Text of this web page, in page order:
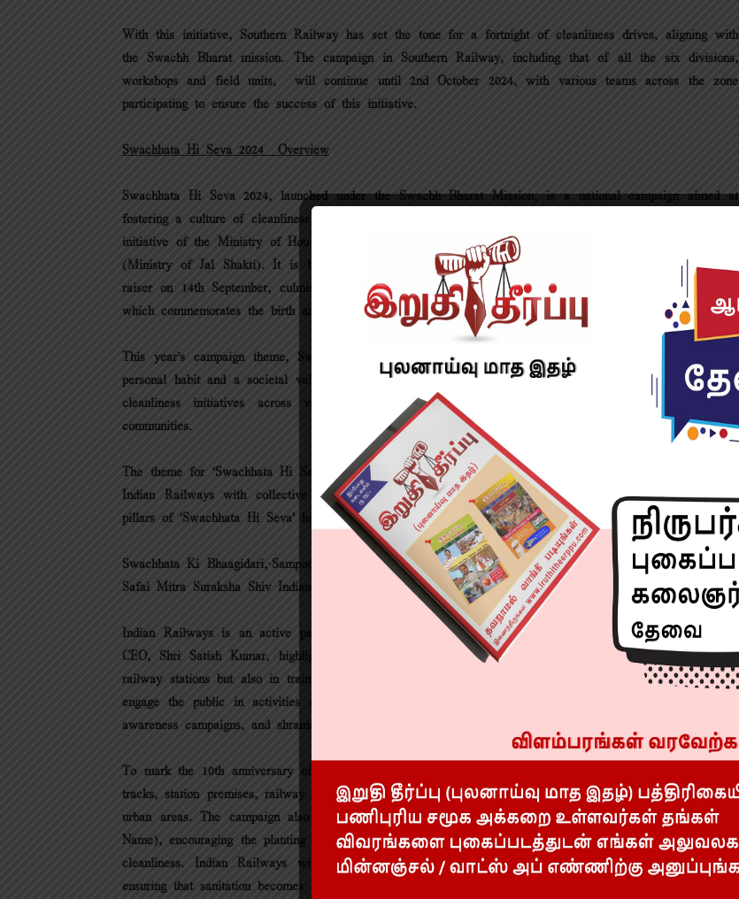
With this initiative, Southern Railway has set the tone for a fortnight of cleanliness drives, aligning with
the Swachh Bharat mission. The campaign in Southern Railway, including that of all the six divisions,
workshops and field units, will continue until 2nd October 2024, with various teams across the zone
participating to ensure the success of this initiative.
Swachhata Hi Seva 2024 – Overview
Swachhata Hi Seva 2024, launched under the Swachh Bharat Mission, is a national campaign aimed at
fostering a culture of cleanliness through collective participation and volunteerism. The campaign is a joint
initiative of the Ministry of Housing & Urban Affairs and the Department of Drinking Water & Sanitation
(Ministry of Jal Shakti). It is being observed from 17th September to 1st October 2024, with a curtain
raiser on 14th September, culminating in the observance of Swachh Bharat Diwas on 2nd October 2024,
which commemorates the birth anniversary of Mahatma Gandhi.
This year’s campaign theme, Swabhav Swachhata, Sanskar Swachhata, emphasizes cleanliness as both a
personal habit and a societal value. The campaign seeks to enhance public awareness and participation in
cleanliness initiatives across various sectors, including Railways, government institutions, and local
communities.
The theme for ‘Swachhata Hi Seva’ 2024, “Swabhav Swachhata, Sanskar Swachhata” seeks to reignite the
Indian Railways with collective action and citizen participation in cleanliness efforts across India. The
pillars of ‘Swachhata Hi Seva’ have been identified which are :-
Swachhata Ki Bhaagidari,·Sampoorna Swachhata & Swachhata Lakshit Ekayi (CTU-Cleanliness target units)
Safai Mitra Suraksha Shiv Indian Railways.
Indian Railways is an active participant in Swachhata Hi Seva 2024. The Railway Board Chairman and
CEO, Shri Satish Kumar, highlighted the importance of visible improvements in cleanliness, not only at
railway stations but also in trains, railway colonies, and production units. The Railways has set targets to
engage the public in activities such as massive plantation drives, waste management efforts, cleanliness
awareness campaigns, and shramdaan (voluntary cleaning activities).
To mark the 10th anniversary of the Swachh Bharat Mission, activities which include cleaning of railway
tracks, station premises, railway colonies, drains, and toilets, with a focus on high-traffic urban and semi-
urban areas. The campaign also promotes the Ek Ped Maa Ke Nam mission (Plant a Tree in Mother’s
Name), encouraging the planting of trees as part of the effort to integrate environmental responsibility into
cleanliness. Indian Railways will adopt a holistic approach with an emphasis on public participation,
ensuring that sanitation becomes a shared responsibility and everyone’s business.